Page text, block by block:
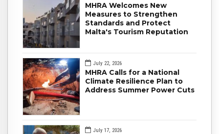
MHRA Welcomes New
Measures to Strengthen
Standards and Protect
Malta's Tourism Reputation
July 22, 2026
MHRA Calls for a National
Climate Resilience Plan to
Address Summer Power Cuts
July 17, 2026